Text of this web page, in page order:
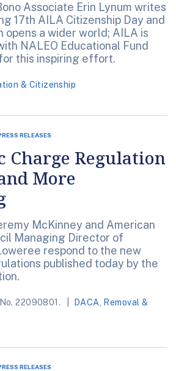
Associate Erin Lynum writes
17th AILA Citizenship Day and
opens a wider world; AILA is
NALEO Educational Fund
this inspiring effort.
& Citizenship
RELEASES
Charge Regulation
More
McKinney and American
Managing Director of
respond to the new
published today by the
22090801. DACA
Removal &
RELEASES